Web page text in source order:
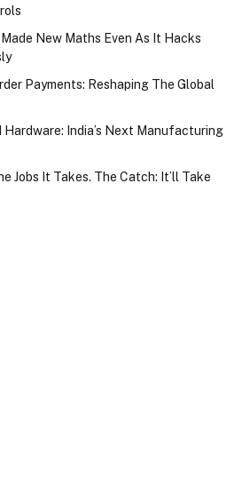
New Maths Even As It Hacks
Payments: Reshaping The Global
Hardware: India’s Next Manufacturing
Jobs It Takes. The Catch: It’ll Take